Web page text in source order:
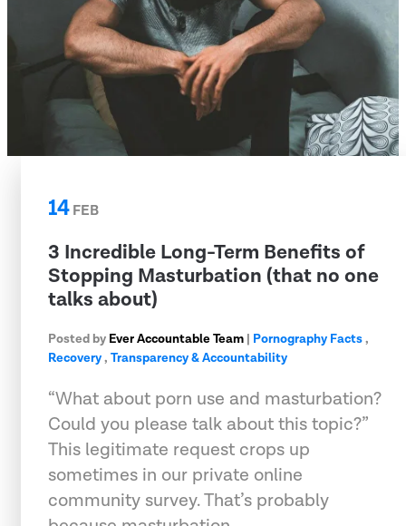
14FEB
3 Incredible Long-Term Benefits of
Stopping Masturbation (that no one
talks about)
Posted by Ever Accountable Team | Pornography Facts,
Recovery, Transparency & Accountability
“What about porn use and masturbation?
Could you please talk about this topic?”
This legitimate request crops up
sometimes in our private online
community survey. That’s probably